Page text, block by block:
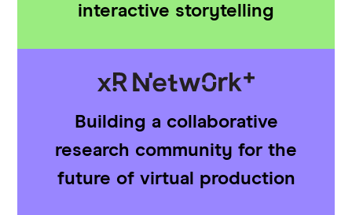
interactive storytelling
Building a collaborative
research community for the
future of virtual production